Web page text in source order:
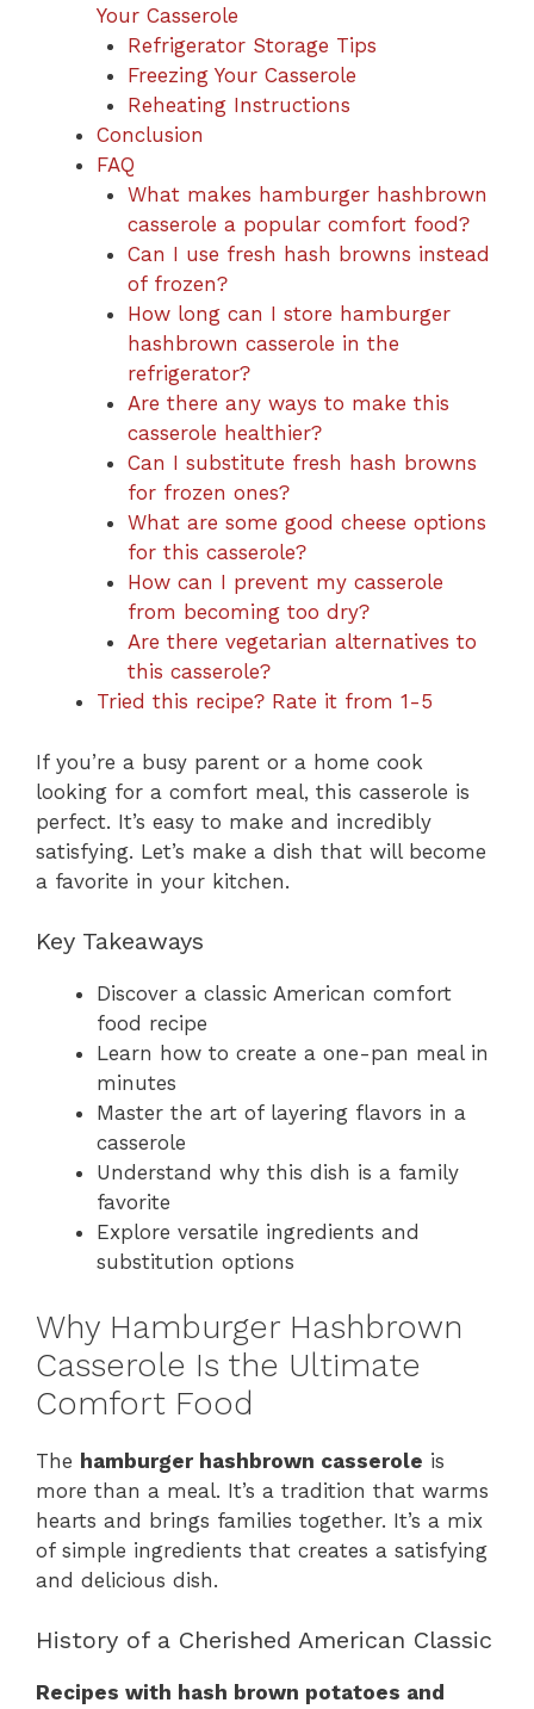
Your Casserole
Refrigerator Storage Tips
Freezing Your Casserole
Reheating Instructions
Conclusion
FAQ
What makes hamburger hashbrown
casserole a popular comfort food?
Can I use fresh hash browns instead
of frozen?
How long can I store hamburger
hashbrown casserole in the
refrigerator?
Are there any ways to make this
casserole healthier?
Can I substitute fresh hash browns
for frozen ones?
What are some good cheese options
for this casserole?
How can I prevent my casserole
from becoming too dry?
Are there vegetarian alternatives to
this casserole?
Tried this recipe? Rate it from 1-5
If you’re a busy parent or a home cook
looking for a comfort meal, this casserole is
perfect. It’s easy to make and incredibly
satisfying. Let’s make a dish that will become
a favorite in your kitchen.
Key Takeaways
Discover a classic American comfort
food recipe
Learn how to create a one-pan meal in
minutes
Master the art of layering flavors in a
casserole
Understand why this dish is a family
favorite
Explore versatile ingredients and
substitution options
Why Hamburger Hashbrown
Casserole Is the Ultimate
Comfort Food
The hamburger hashbrown casserole is
more than a meal. It’s a tradition that warms
hearts and brings families together. It’s a mix
of simple ingredients that creates a satisfying
and delicious dish.
History of a Cherished American Classic
Recipes with hash brown potatoes and